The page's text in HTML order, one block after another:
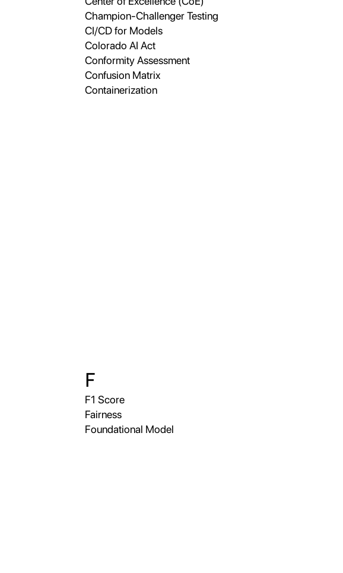
Champion-Challenger Testing
CI/CD for Models
Colorado AI Act
Conformity Assessment
Confusion Matrix
Containerization
F
F1 Score
Fairness
Foundational Model